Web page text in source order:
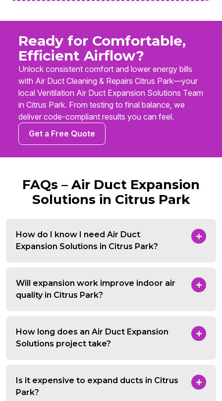
Ready for Comfortable,
Efficient Airflow?
Unlock consistent comfort and lower energy bills
with Air Duct Cleaning & Repairs Citrus Park—your
local Ventilation Air Duct Expansion Solutions Team
in Citrus Park. From testing to final balance, we
deliver code-compliant results you can feel.
Get a Free Quote
FAQs – Air Duct Expansion
Solutions in Citrus Park
How do I know I need Air Duct
Expansion Solutions in Citrus Park?
Will expansion work improve indoor air
quality in Citrus Park?
How long does an Air Duct Expansion
Solutions project take?
Is it expensive to expand ducts in Citrus
Park?